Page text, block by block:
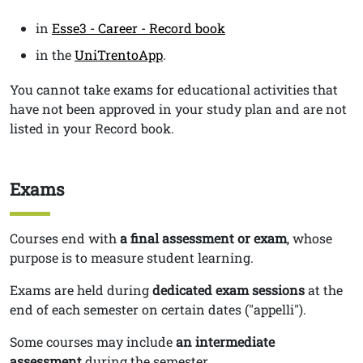
in Esse3 - Career - Record book
in theUniTrentoApp.
You cannot take exams for educational activities that
have not been approved in your study plan and are not
listed in your Record book.
Titolo
Exams
Testo
Courses end with afinal assessment or exam, whose
purpose is to measure student learning.
Exams are held duringdedicated exam sessionsat the
end of each semester on certain dates ("appelli").
Some courses may includean intermediate